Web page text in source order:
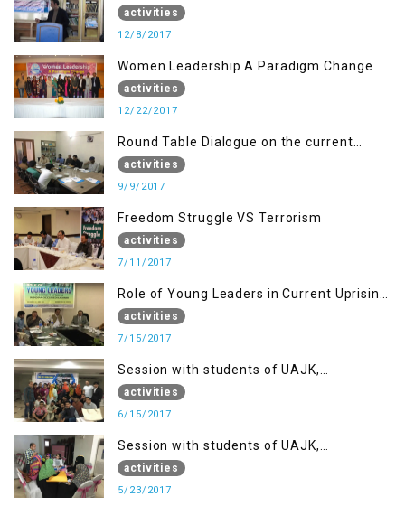
Rights & Peace Building
activities
12/8/2017
Women Leadership A Paradigm Change
activities
12/22/2017
Round Table Dialogue on the current
situation in IOK at KIIR Islamabad.
activities
9/9/2017
Freedom Struggle VS Terrorism
activities
7/11/2017
Role of Young Leaders in Current Uprising
in IOK, Regency Hotel Mirpur, AJK
activities
7/15/2017
Session with students of UAJK,
Muzaffarabad
activities
6/15/2017
Session with students of UAJK,
Muzaffarabad
activities
5/23/2017